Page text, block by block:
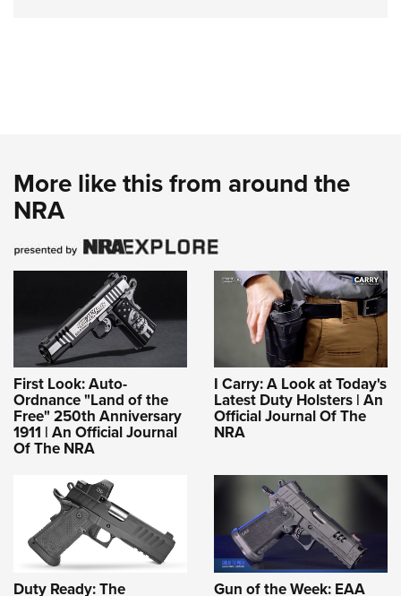
More like this from around the
NRA
First Look: Auto-
Ordnance "Land of the
Free" 250th Anniversary
1911 | An Official Journal
Of The NRA
I Carry: A Look at Today's
Latest Duty Holsters | An
Official Journal Of The
NRA
Duty Ready: The Gun of the Week: EAA